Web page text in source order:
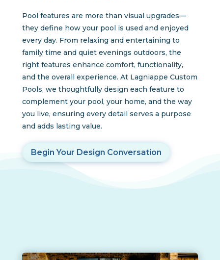
Pool features are more than visual upgrades—
they define how your pool is used and enjoyed
every day. From relaxing and entertaining to
family time and quiet evenings outdoors, the
right features enhance comfort, functionality,
and the overall experience. At Lagniappe Custom
Pools, we thoughtfully design each feature to
complement your pool, your home, and the way
you live, ensuring every detail serves a purpose
and adds lasting value.
Begin Your Design Conversation